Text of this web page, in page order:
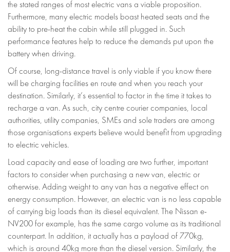
the stated ranges of most electric vans a viable proposition.
Furthermore, many electric models boast heated seats and the
ability to pre-heat the cabin while still plugged in. Such
performance features help to reduce the demands put upon the
battery when driving.
Of course, long-distance travel is only viable if you know there
will be charging facilities en route and when you reach your
destination. Similarly, it’s essential to factor in the time it takes to
recharge a van. As such, city centre courier companies, local
authorities, utility companies, SMEs and sole traders are among
those organisations experts believe would benefit from upgrading
to electric vehicles.
Load capacity and ease of loading are two further, important
factors to consider when purchasing a new van, electric or
otherwise. Adding weight to any van has a negative effect on
energy consumption. However, an electric van is no less capable
of carrying big loads than its diesel equivalent. The Nissan e-
NV200 for example, has the same cargo volume as its traditional
counterpart. In addition, it actually has a payload of 770kg,
which is around 40kg more than the diesel version. Similarly, the